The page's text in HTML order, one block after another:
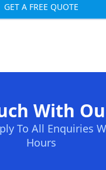
GET A FREE QUOTE
With
To All Enquiries
Hours